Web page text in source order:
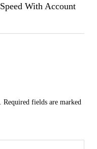
With Account
Required fields are marked